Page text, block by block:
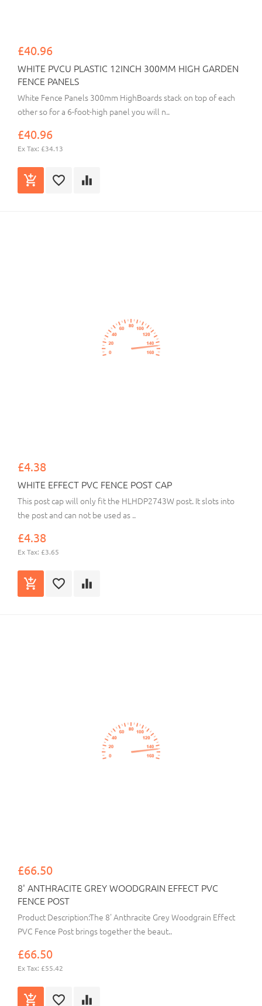
£40.96
WHITE PVCU PLASTIC 12INCH 300MM HIGH GARDEN
FENCE PANELS
White Fence Panels 300mm HighBoards stack on top of each
other so for a 6-foot-high panel you will n..
£40.96
Ex Tax: £34.13
£4.38
WHITE EFFECT PVC FENCE POST CAP
This post cap will only fit the HLHDP2743W post. It slots into
the post and can not be used as ..
£4.38
Ex Tax: £3.65
£66.50
8' ANTHRACITE GREY WOODGRAIN EFFECT PVC
FENCE POST
Product Description:The 8' Anthracite Grey Woodgrain Effect
PVC Fence Post brings together the beaut..
£66.50
Ex Tax: £55.42